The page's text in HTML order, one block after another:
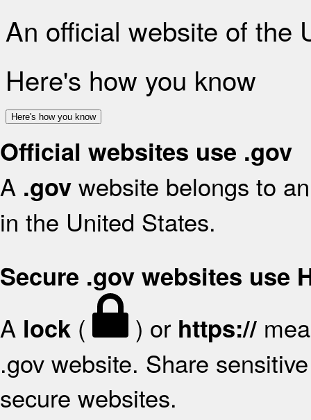
An official website of the
Here's how you know
Here's how you know
Official websites use .gov
A .gov website belongs to
in the United States.
Secure .gov websites use
A lock ( ) or https://
.gov website. Share
secure websites.